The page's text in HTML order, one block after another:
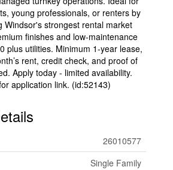
young professionals, or renters by
Windsor's strongest rental market
finishes and low-maintenance
plus utilities. Minimum 1-year lease,
rent, credit check, and proof of
Apply today - limited availability.
application link. (id:52143)
26010577
Single Family